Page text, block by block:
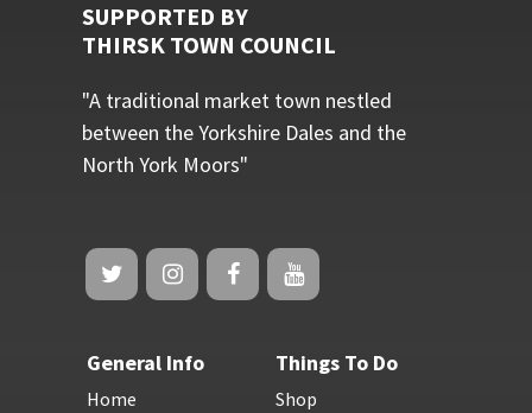
SUPPORTED BY
THIRSK TOWN COUNCIL
"A traditional market town nestled
between the Yorkshire Dales and the
North York Moors"
General Info
Home
Things To Do
Shop